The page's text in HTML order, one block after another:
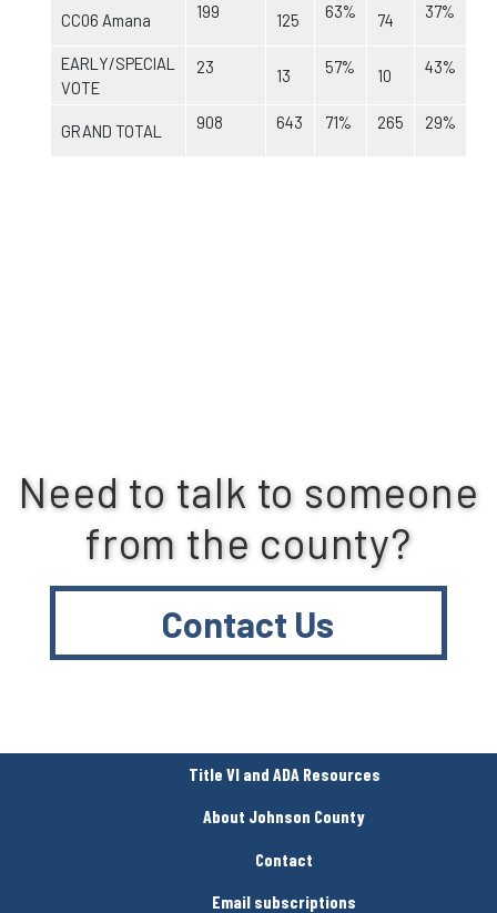
CC06 Amana 199 125 63% 74 37%
EARLY/SPECIAL
VOTE
23 13 57% 10 43%
GRAND TOTAL 908 643 71% 265 29%
Need to talk to someone
from the county?
Contact Us
Title VI and ADA Resources
About Johnson County
Contact
Email subscriptions